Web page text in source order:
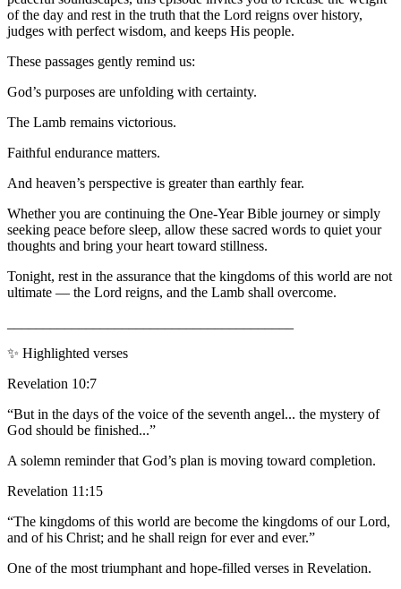
of the day and rest in the truth that the Lord reigns over history,
judges with perfect wisdom, and keeps His people.
These passages gently remind us:
God’s purposes are unfolding with certainty.
The Lamb remains victorious.
Faithful endurance matters.
And heaven’s perspective is greater than earthly fear.
Whether you are continuing the One-Year Bible journey or simply
seeking peace before sleep, allow these sacred words to quiet your
thoughts and bring your heart toward stillness.
Tonight, rest in the assurance that the kingdoms of this world are not
ultimate — the Lord reigns, and the Lamb shall overcome.
✨ Highlighted verses
Revelation 10:7
“But in the days of the voice of the seventh angel... the mystery of
God should be finished...”
A solemn reminder that God’s plan is moving toward completion.
Revelation 11:15
“The kingdoms of this world are become the kingdoms of our Lord,
and of his Christ; and he shall reign for ever and ever.”
One of the most triumphant and hope-filled verses in Revelation.